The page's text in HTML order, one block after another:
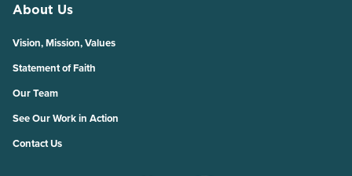
About Us
Vision, Mission, Values
Statement of Faith
Our Team
See Our Work in Action
Contact Us